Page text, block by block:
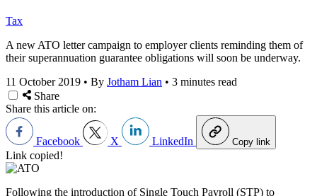
Tax
A new ATO letter campaign to employer clients reminding them of
their superannuation guarantee obligations will soon be underway.
11 October 2019 • By Jotham Lian • 3 minutes read
Share
Share this article on:
Facebook X LinkedIn Copy link
Link copied!
Following the introduction of Single Touch Payroll (STP) to